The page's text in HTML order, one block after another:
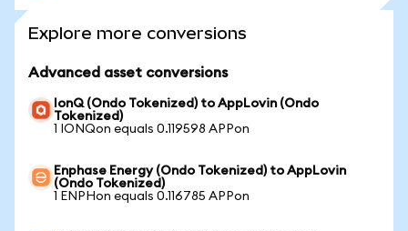
Explore more conversions
Advanced asset conversions
IonQ (Ondo Tokenized) to AppLovin (Ondo
Tokenized)
1 IONQon equals 0.119598 APPon
Enphase Energy (Ondo Tokenized) to AppLovin
(Ondo Tokenized)
1 ENPHon equals 0.116785 APPon